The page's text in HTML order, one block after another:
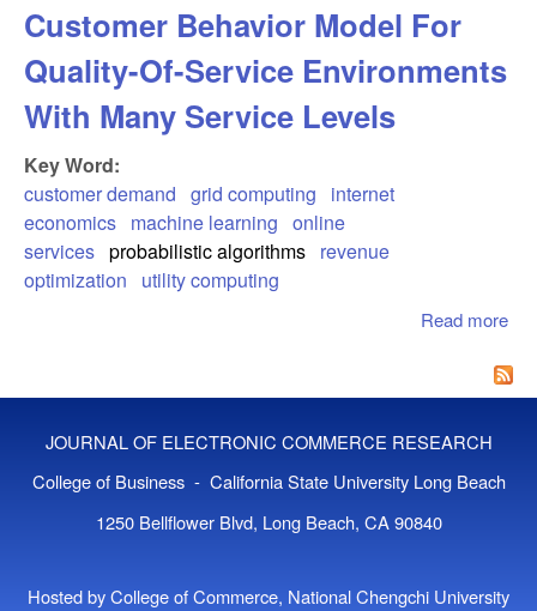
Customer Behavior Model For
Quality-Of-Service Environments
With Many Service Levels
Key Word:
customer demand grid computing
internet
economics machine learning online
services probabilistic algorithms revenue
optimization
utility computing
Read more
JOURNAL OF ELECTRONIC COMMERCE RESEARCH
College of Business - California State University Long Beach
1250 Bellflower Blvd, Long Beach, CA 90840
Hosted by College of Commerce, National Chengchi University